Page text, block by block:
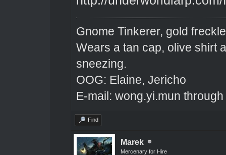
Gnome Tinkerer, gold
Wears a tan cap, olive shirt
sneezing.
OOG: Elaine, Jericho
E-mail: wong.yi.mun
Find
Marek
Mercenary for Hire